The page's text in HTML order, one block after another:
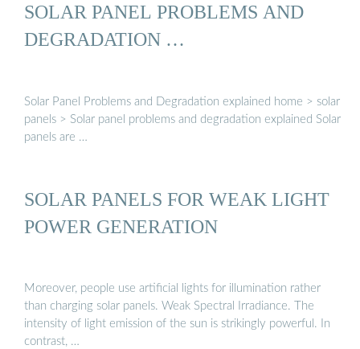
SOLAR PANEL PROBLEMS AND
DEGRADATION …
Solar Panel Problems and Degradation explained home > solar
panels > Solar panel problems and degradation explained Solar
panels are …
SOLAR PANELS FOR WEAK LIGHT
POWER GENERATION
Moreover, people use artificial lights for illumination rather
than charging solar panels. Weak Spectral Irradiance. The
intensity of light emission of the sun is strikingly powerful. In
contrast, …